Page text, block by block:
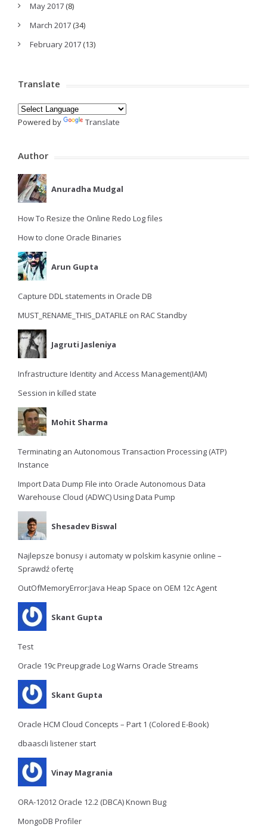
May 2017 (8)
March 2017 (34)
February 2017 (13)
Translate
Powered by Translate
Author
Anuradha Mudgal
How To Resize the Online Redo Log files
How to clone Oracle Binaries
Arun Gupta
Capture DDL statements in Oracle DB
MUST_RENAME_THIS_DATAFILE on RAC Standby
Jagruti Jasleniya
Infrastructure Identity and Access Management(IAM)
Session in killed state
Mohit Sharma
Terminating an Autonomous Transaction Processing (ATP)
Instance
Import Data Dump File into Oracle Autonomous Data
Warehouse Cloud (ADWC) Using Data Pump
Shesadev Biswal
Najlepsze bonusy i automaty w polskim kasynie online –
Sprawdź ofertę
OutOfMemoryError:Java Heap Space on OEM 12c Agent
Skant Gupta
Test
Oracle 19c Preupgrade Log Warns Oracle Streams
Skant Gupta
Oracle HCM Cloud Concepts – Part 1 (Colored E-Book)
dbaascli listener start
Vinay Magrania
ORA-12012 Oracle 12.2 (DBCA) Known Bug
MongoDB Profiler